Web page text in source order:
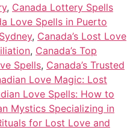
, Canada Lottery Spells
Love Spells in Puerto
, Canada’s Lost Love
, Canada’s Top
Spells, Canada’s Trusted
Love Magic: Lost
Love Spells: How to
Mystics Specializing in
for Lost Love and